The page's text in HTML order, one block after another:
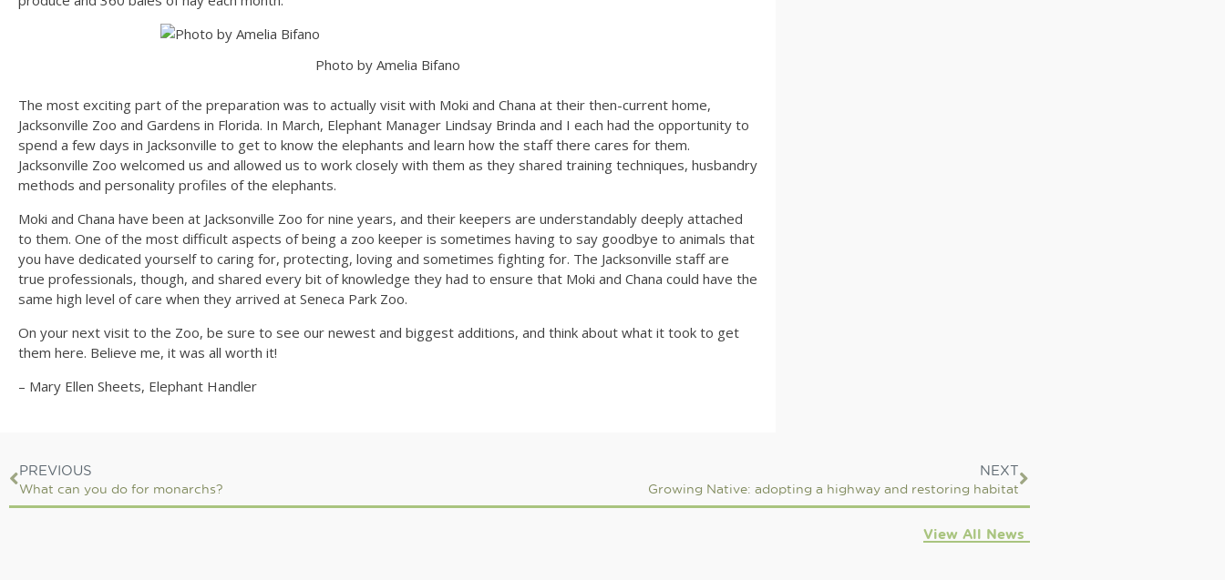
Photo by Amelia Bifano
The most exciting part of the preparation was to actually visit with Moki and Chana at their then-current home,
Jacksonville Zoo and Gardens in Florida. In March, Elephant Manager Lindsay Brinda and I each had the opportunity to
spend a few days in Jacksonville to get to know the elephants and learn how the staff there cares for them.
Jacksonville Zoo welcomed us and allowed us to work closely with them as they shared training techniques, husbandry
methods and personality profiles of the elephants.
Moki and Chana have been at Jacksonville Zoo for nine years, and their keepers are understandably deeply attached
to them. One of the most difficult aspects of being a zoo keeper is sometimes having to say goodbye to animals that
you have dedicated yourself to caring for, protecting, loving and sometimes fighting for. The Jacksonville staff are
true professionals, though, and shared every bit of knowledge they had to ensure that Moki and Chana could have the
same high level of care when they arrived at Seneca Park Zoo.
On your next visit to the Zoo, be sure to see our newest and biggest additions, and think about what it took to get
them here. Believe me, it was all worth it!
– Mary Ellen Sheets, Elephant Handler
PREVIOUS
What can you do for monarchs?
NEXT
Growing Native: adopting a highway and restoring habitat
View All News